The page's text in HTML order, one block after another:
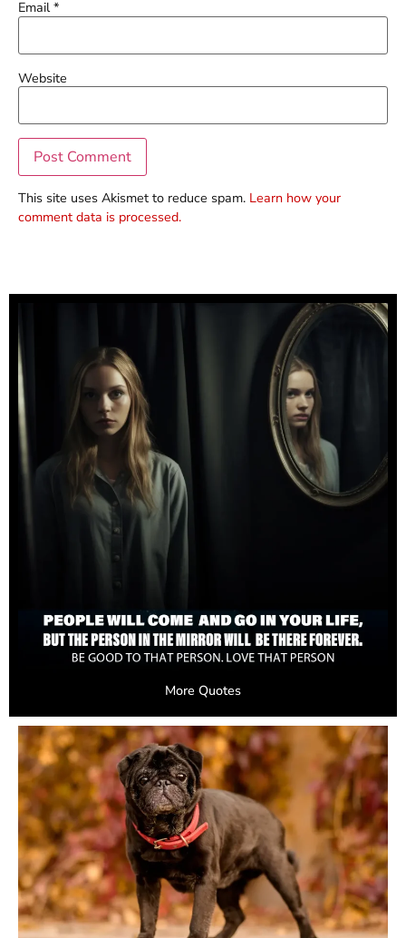
Email*
Website
This site uses Akismet to reduce spam. Learn how your
comment data is processed.
More Quotes